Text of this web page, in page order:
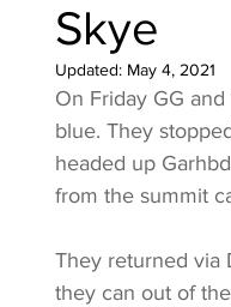
Skye
Updated: May 4, 2021
On Friday GG
blue. They
headed up
from the summit
They returned via
they can out of